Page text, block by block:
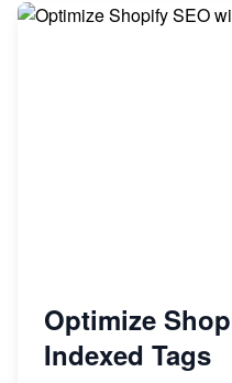
Optimize
Indexed Tags